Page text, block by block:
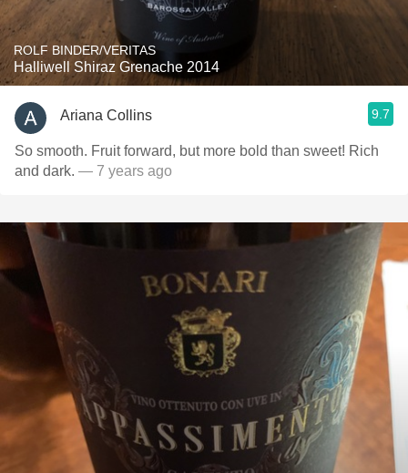
ROLF BINDER/VERITAS
Halliwell Shiraz Grenache 2014
Ariana Collins 9.7
So smooth. Fruit forward, but more bold than sweet! Rich
and dark. — 7 years ago